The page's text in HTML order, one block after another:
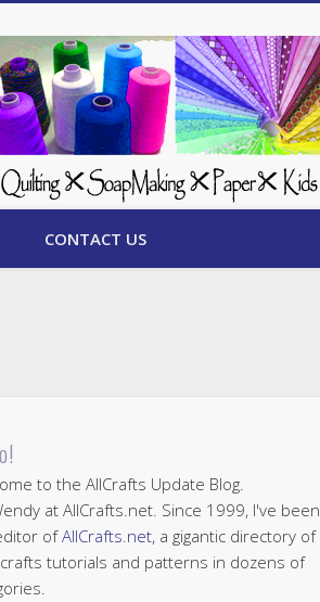
CONTACT US
to the AllCrafts Update Blog.
at AllCrafts.net. Since 1999, I've been
ofAllCrafts.net, a gigantic directory of
tutorials and patterns in dozens of